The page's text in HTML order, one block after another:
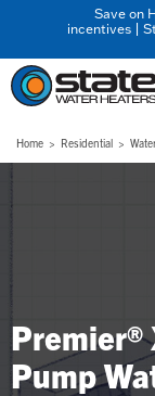
Save on
incentives |
Home Residential
Premier®
Pump